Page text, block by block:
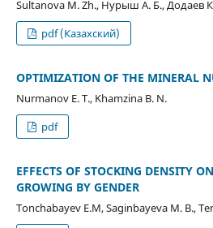
Sultanova M. Zh., Нурыш А. Б., Додаев
pdf (Казахский)
OPTIMIZATION OF THE MINERAL
Nurmanov E. Т., Khamzina B. N.
pdf
EFFECTS OF STOCKING DENSITY
GROWING BY GENDER
Tonchabayev E.M, Saginbayeva M. B.,